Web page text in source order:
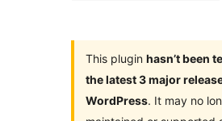
This plugin hasn’t been
the latest 3 major
WordPress. It may no